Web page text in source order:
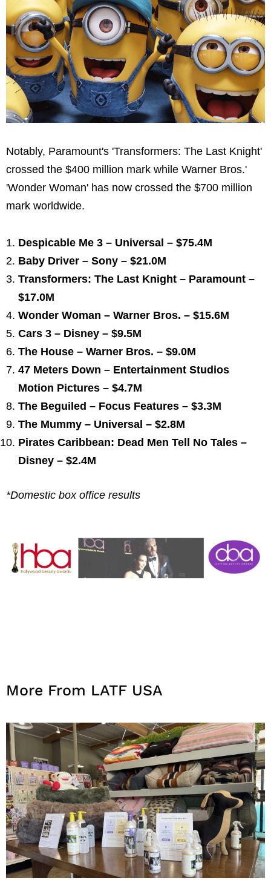
Notably, Paramount's 'Transformers: The Last Knight'
crossed the $400 million mark while Warner Bros.'
'Wonder Woman' has now crossed the $700 million
mark worldwide.
Despicable Me 3 – Universal – $75.4M
Baby Driver – Sony – $21.0M
Transformers: The Last Knight – Paramount –
$17.0M
Wonder Woman – Warner Bros. – $15.6M
Cars 3 – Disney – $9.5M
The House – Warner Bros. – $9.0M
47 Meters Down – Entertainment Studios
Motion Pictures – $4.7M
The Beguiled – Focus Features – $3.3M
The Mummy – Universal – $2.8M
Pirates Caribbean: Dead Men Tell No Tales –
Disney – $2.4M
*Domestic box office results
More From LATF USA